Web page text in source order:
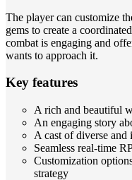
The player can customize
gems to create a
combat is engaging and
wants to approach it.
Key features
A rich and beautiful
An engaging story
A cast of diverse and
Seamless real-time
Customization
strategy